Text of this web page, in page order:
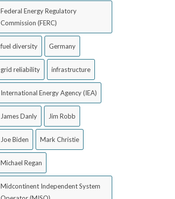
Federal Energy Regulatory
Commission (FERC)
fuel diversity Germany
grid reliability infrastructure
International Energy Agency (IEA)
James Danly Jim Robb
Joe Biden Mark Christie
Michael Regan
Midcontinent Independent System